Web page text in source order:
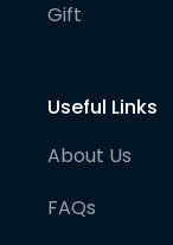
Gift
Useful Links
About Us
FAQs